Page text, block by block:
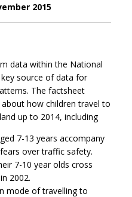
2015
data within the National
key source of data for
The factsheet
how children travel to
up to 2014, including
7-13 years accompany
over traffic safety.
7-10 year olds cross
2002.
mode of travelling to